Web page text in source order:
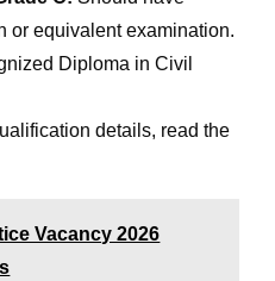
or equivalent examination.
Diploma in Civil
details, read the
Vacancy 2026